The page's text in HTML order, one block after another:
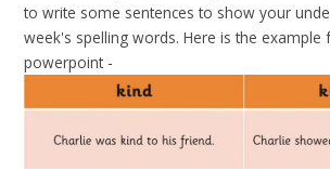
to write some sentences to show your
week's spelling words. Here is the example
powerpoint -